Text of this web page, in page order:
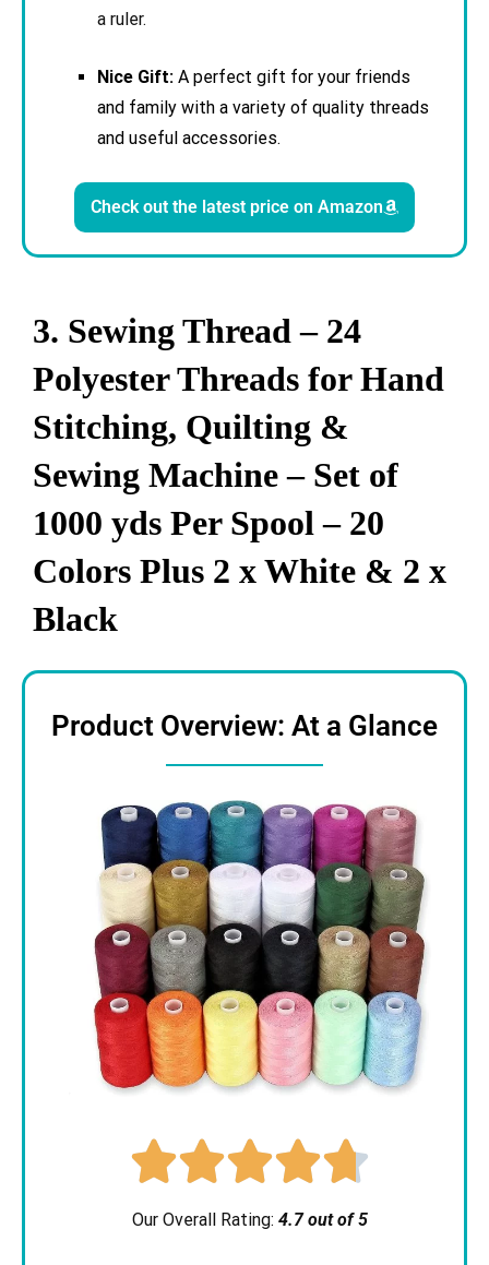
a ruler.
Nice Gift:A perfect gift for your friends
and family with a variety of quality threads
and useful accessories.
Check out the latest price on Amazon
3. Sewing Thread – 24
Polyester Threads for Hand
Stitching, Quilting &
Sewing Machine – Set of
1000 yds Per Spool – 20
Colors Plus 2 x White & 2 x
Black
Product Overview: At a Glance

Our Overall Rating: 4.7 out of 5